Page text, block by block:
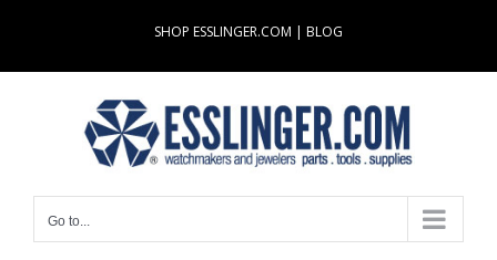
content
SHOP ESSLINGER.COM | BLOG
Go to...